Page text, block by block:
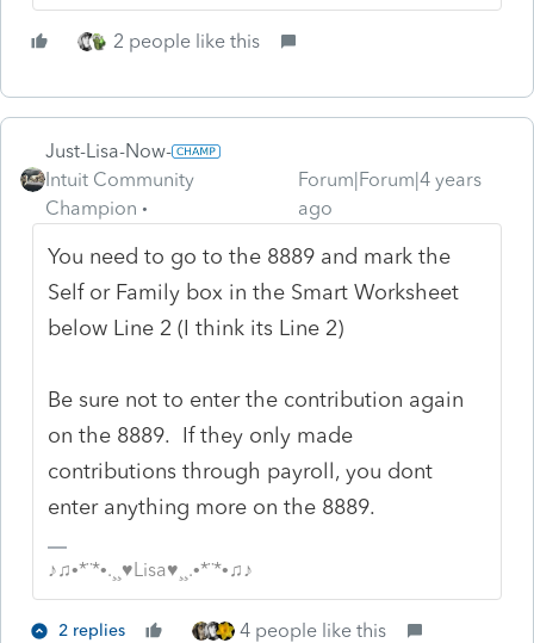
2 people like this
Just-Lisa-Now-
Intuit Community
Champion
Forum|Forum|4 years
ago
You need to go to the 8889 and mark the
Self or Family box in the Smart Worksheet
below Line 2 (I think its Line 2)
Be sure not to enter the contribution again
on the 8889. If they only made
contributions through payroll, you dont
enter anything more on the 8889.
♪♫•*¨*•.¸¸♥Lisa♥¸¸.•*¨*•♫♪
2 replies 4 people like this